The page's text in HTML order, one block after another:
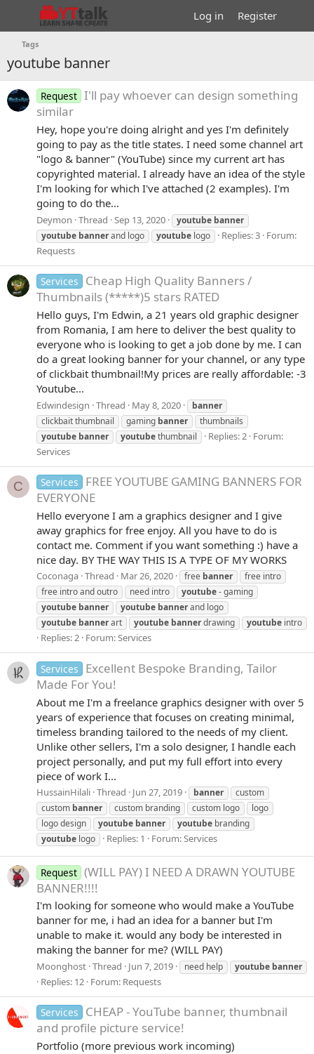
Log in Register
Tags
youtube banner
Request I'll pay whoever can design something
similar
Hey, hope you're doing alright and yes I'm definitely
going to pay as the title states. I need some channel art
"logo & banner" (YouTube) since my current art has
copyrighted material. I already have an idea of the style
I'm looking for which I've attached (2 examples). I'm
going to do the...
Deymon Thread Sep 13, 2020 youtube banner
youtube bannerand logo youtube logo Replies: 3 Forum:
Requests
Services
Cheap High Quality Banners /
Thumbnails (*****)5 stars RATED
Hello guys, I'm Edwin, a 21 years old graphic designer
from Romania, I am here to deliver the best quality to
everyone who is looking to get a job done by me. I can
do a great looking banner for your channel, or any type
of clickbait thumbnail!My prices are really affordable: -3
Youtube...
Edwindesign Thread May 8, 2020
banner
clickbait thumbnail
gaming banner
thumbnails
youtube banner youtubethumbnail Replies: 2 Forum:
Services
C Services
FREE YOUTUBE GAMING BANNERS FOR
EVERYONE
Hello everyone I am a graphics designer and I give
away graphics for free enjoy. All you have to do is
contact me. Comment if you want something :) have a
nice day. BY THE WAY THIS IS A TYPE OF MY WORKS
Coconaga Thread Mar 26, 2020 free banner
free intro
free intro and outro
need intro youtube- gaming
youtube banner youtube bannerand logo
youtube bannerart youtube bannerdrawing youtube intro
Replies: 2 Forum:Services
Services
Excellent Bespoke Branding, Tailor
Made For You!
About me I'm a freelance graphics designer with over 5
years of experience that focuses on creating minimal,
timeless branding tailored to the needs of my client.
Unlike other sellers, I'm a solo designer, I handle each
project personally, and put my full effort into every
piece of work I...
HussainHilali Thread Jun 27, 2019 banner
custom
custom banner custom branding custom logo
logo
logo design
youtube banner youtube branding
youtube logo Replies: 1 Forum:Services
Request (WILL PAY) I NEED A DRAWN YOUTUBE
BANNER!!!!
I'm looking for someone who would make a YouTube
banner for me, i had an idea for a banner but I'm
unable to make it. would any body be interested in
making the banner for me? (WILL PAY)
Moonghost Thread Jun 7, 2019 need help youtube banner
Replies: 12 Forum: Requests
Services
CHEAP - YouTube banner, thumbnail
and profile picture service!
Portfolio (more previous work incoming)